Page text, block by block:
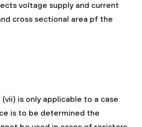
voltage supply and current
cross sectional area pf the
is only applicable to a case
is to be determined the